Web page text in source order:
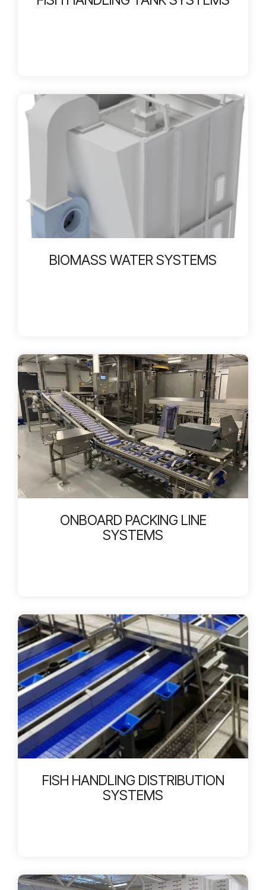
BIOMASS WATER SYSTEMS
ONBOARD PACKING LINE
SYSTEMS
FISH HANDLING DISTRIBUTION
SYSTEMS